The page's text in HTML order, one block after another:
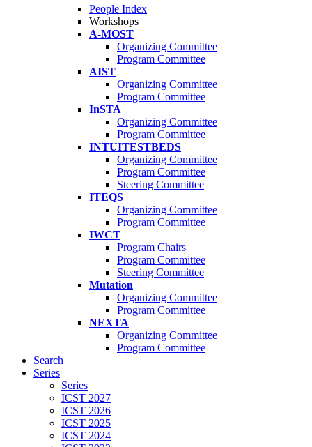
People Index
Workshops
A-MOST
Organizing Committee
Program Committee
AIST
Organizing Committee
Program Committee
InSTA
Organizing Committee
Program Committee
INTUITESTBEDS
Organizing Committee
Program Committee
Steering Committee
ITEQS
Organizing Committee
Program Committee
IWCT
Program Chairs
Program Committee
Steering Committee
Mutation
Organizing Committee
Program Committee
NEXTA
Organizing Committee
Program Committee
Search
Series
Series
ICST 2027
ICST 2026
ICST 2025
ICST 2024